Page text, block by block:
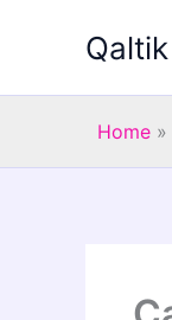
Qaltik
Home »